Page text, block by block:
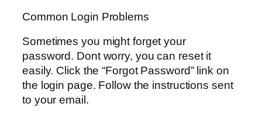
Common Login Problems
Sometimes you might forget your
password. Dont worry, you can reset it
easily. Click the “Forgot Password” link on
the login page. Follow the instructions sent
to your email.